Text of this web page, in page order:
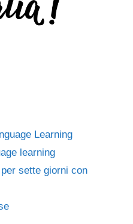
Learning
learning
sette giorni con